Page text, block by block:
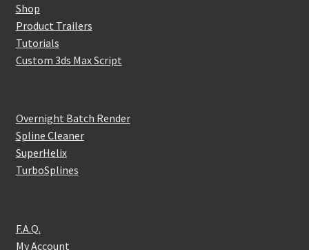
Shop
Product Trailers
Tutorials
Custom 3ds Max Script
Overnight Batch Render
Spline Cleaner
SuperHelix
TurboSplines
F.A.Q.
My Account